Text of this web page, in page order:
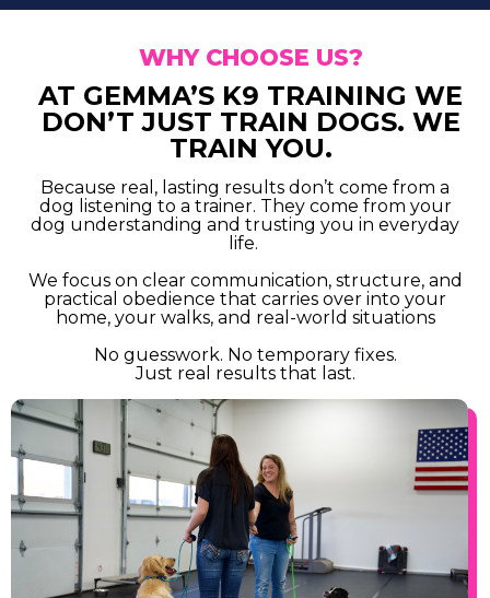
WHY CHOOSE US?
AT GEMMA’S K9 TRAINING WE
DON’T JUST TRAIN DOGS. WE
TRAIN YOU.
Because real, lasting results don’t come from a
dog listening to a trainer. They come from your
dog understanding and trusting you in everyday
life.
We focus on clear communication, structure, and
practical obedience that carries over into your
home, your walks, and real-world situations
No guesswork. No temporary fixes.
Just real results that last.